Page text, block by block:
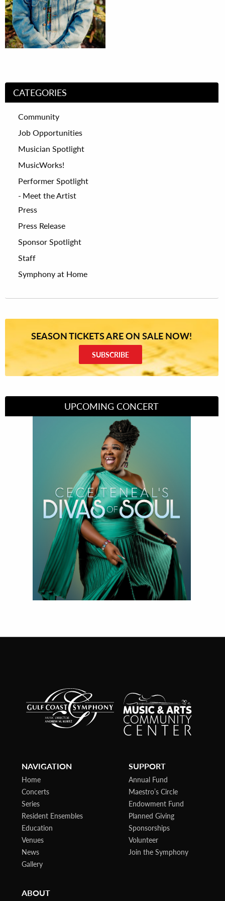
CATEGORIES
Community
Job Opportunities
Musician Spotlight
MusicWorks!
Performer Spotlight
Meet the Artist
Press
Press Release
Sponsor Spotlight
Staff
Symphony at Home
SEASON TICKETS ARE ON SALE NOW!
SUBSCRIBE
UPCOMING CONCERT
Divas of Soul
NAVIGATION
Home
Concerts
Series
Resident Ensembles
Education
Venues
News
Gallery
SUPPORT
Annual Fund
Maestro’s Circle
Endowment Fund
Planned Giving
Sponsorships
Volunteer
Join the Symphony
ABOUT